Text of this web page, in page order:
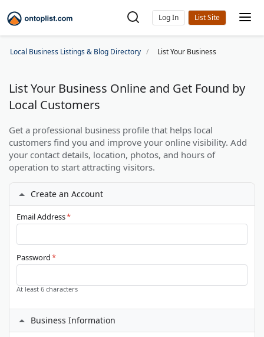
Log In
Local Business Listings & Blog Directory List Your Business
List Your Business Online and Get Found by
Local Customers
Get a professional business profile that helps local
customers find you and improve your online visibility. Add
your contact details, location, photos, and hours of
operation to start attracting visitors.
Create an Account
Email Address*
Password*
At least 6 characters
Business Information